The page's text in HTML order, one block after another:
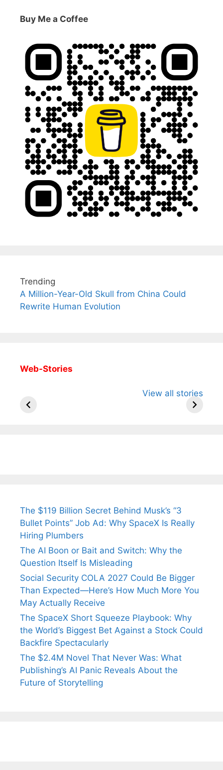
Buy Me a Coffee
Trending
A Million-Year-Old Skull from China Could
Rewrite Human Evolution
Web-Stories
View all stories
Arjun
Wife Himani
Ancient
The $119 Billion Secret Behind Musk’s “3
Bullet Points” Job Ad: Why SpaceX Is Really
Hiring Plumbers
The AI Boon or Bait and Switch: Why the
Question Itself Is Misleading
Social Security COLA 2027 Could Be Bigger
Than Expected—Here’s How Much More You
May Actually Receive
The SpaceX Short Squeeze Playbook: Why
the World’s Biggest Bet Against a Stock Could
Backfire Spectacularly
The $2.4M Novel That Never Was: What
Publishing’s AI Panic Reveals About the
Future of Storytelling